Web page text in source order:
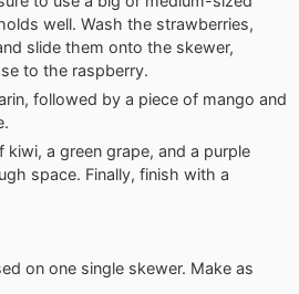
well. Wash the strawberries,
slide them onto the skewer,
to the raspberry.
followed by a piece of mango and
kiwi, a green grape, and a purple
space. Finally, finish with a
on one single skewer. Make as